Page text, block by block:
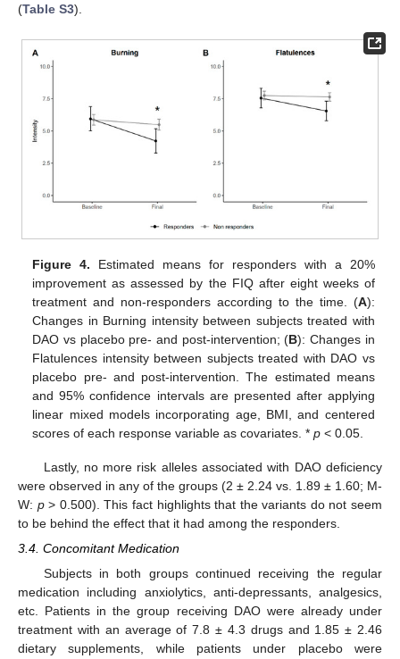
(Table S3).
Figure 4. Estimated means for responders with a 20%
improvement as assessed by the FIQ after eight weeks of
treatment and non-responders according to the time. (A):
Changes in Burning intensity between subjects treated with
DAO vs placebo pre- and post-intervention; (B): Changes in
Flatulences intensity between subjects treated with DAO vs
placebo pre- and post-intervention. The estimated means
and 95% confidence intervals are presented after applying
linear mixed models incorporating age, BMI, and centered
scores of each response variable as covariates. *p < 0.05.
Lastly, no more risk alleles associated with DAO deficiency
were observed in any of the groups (2 ± 2.24 vs. 1.89 ± 1.60; M-
W: p> 0.500). This fact highlights that the variants do not seem
to be behind the effect that it had among the responders.
3.4. Concomitant Medication
Subjects in both groups continued receiving the regular
medication including anxiolytics, anti-depressants, analgesics,
etc. Patients in the group receiving DAO were already under
treatment with an average of 7.8 ± 4.3 drugs and 1.85 ± 2.46
dietary supplements, while patients under placebo were